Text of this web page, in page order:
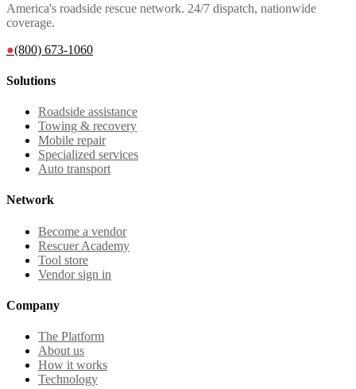
America's roadside rescue network. 24/7 dispatch, nationwide
coverage.
●(800) 673-1060
Solutions
Roadside assistance
Towing & recovery
Mobile repair
Specialized services
Auto transport
Network
Become a vendor
Rescuer Academy
Tool store
Vendor sign in
Company
The Platform
About us
How it works
Technology